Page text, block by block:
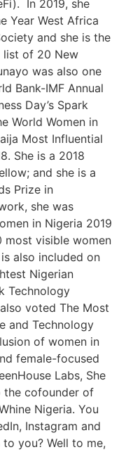
In 2019, she
Year West Africa
and she is the
list of 20 New
was also one
Bank-IMF Annual
Day’s Spark
World Women in
Most Influential
She is a 2018
and she is a
Prize in
she was
in Nigeria 2019
most visible women
also included on
Nigerian
Technology
voted The Most
and Technology
of women in
female-focused
Labs, She
the cofounder of
Nigeria. You
Instagram and
you? Well to me,